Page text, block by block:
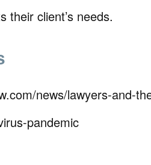
their client’s needs.
news/lawyers-and-
pandemic